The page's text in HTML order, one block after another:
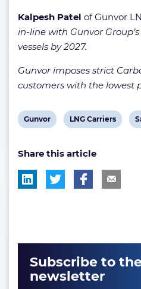
Kalpesh Patel of Gunvor
in-line with Gunvor
vessels by 2027.
Gunvor imposes strict
customers with the lowest
View
tag:
Gunvor
View
tag:
LNG Carriers
Share this article
Subscribe to
newsletter